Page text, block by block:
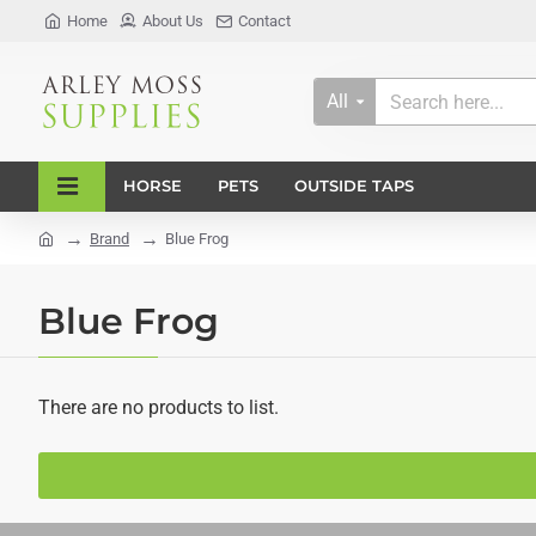
Home About Us Contact
All
Search
HORSE PETS OUTSIDE TAPS
Blue Frog
Brand Blue Frog
There are no products to list.